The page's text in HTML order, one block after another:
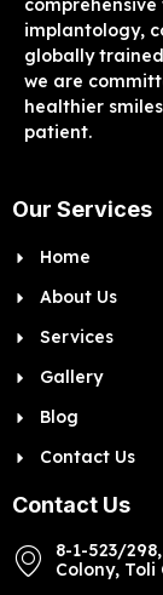
implantology,
globally
we are
healthier
patient.
Our Services
Home
About Us
Services
Gallery
Blog
Contact Us
Contact Us
8-1-523/
Colony,